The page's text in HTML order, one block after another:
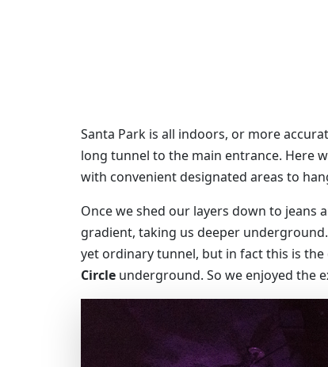
Santa Park is all indoors, or more
long tunnel to the main entrance. Here
with convenient designated areas to
Once we shed our layers down to
gradient, taking us deeper
yet ordinary tunnel, but in fact this is
Circle underground. So we enjoyed the